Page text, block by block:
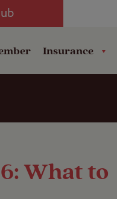
Insurance
What to